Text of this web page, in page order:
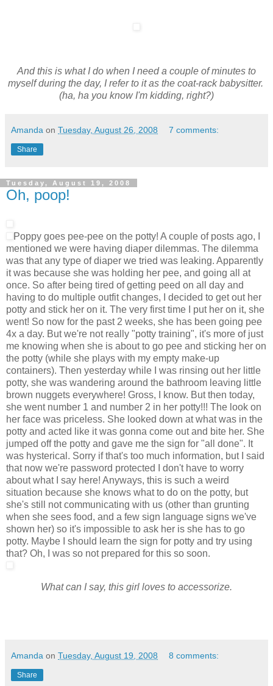
And this is what I do when I need a couple of minutes to
myself during the day, I refer to it as the coat-rack babysitter.
(ha, ha you know I'm kidding, right?)
Amanda on Tuesday, August 26, 2008 7 comments:
Share
Tuesday, August 19, 2008
Oh, poop!
Poppy goes pee-pee on the potty! A couple of posts ago, I
mentioned we were having diaper dilemmas. The dilemma
was that any type of diaper we tried was leaking. Apparently
it was because she was holding her pee, and going all at
once. So after being tired of getting peed on all day and
having to do multiple outfit changes, I decided to get out her
potty and stick her on it. The very first time I put her on it, she
went! So now for the past 2 weeks, she has been going pee
4x a day. But we're not really "potty training", it's more of just
me knowing when she is about to go pee and sticking her on
the potty (while she plays with my empty make-up
containers). Then yesterday while I was rinsing out her little
potty, she was wandering around the bathroom leaving little
brown nuggets everywhere! Gross, I know. But then today,
she went number 1 and number 2 in her potty!!! The look on
her face was priceless. She looked down at what was in the
potty and acted like it was gonna come out and bite her. She
jumped off the potty and gave me the sign for "all done". It
was hysterical. Sorry if that's too much information, but I said
that now we're password protected I don't have to worry
about what I say here! Anyways, this is such a weird
situation because she knows what to do on the potty, but
she's still not communicating with us (other than grunting
when she sees food, and a few sign language signs we've
shown her) so it's impossible to ask her is she has to go
potty. Maybe I should learn the sign for potty and try using
that? Oh, I was so not prepared for this so soon.
What can I say, this girl loves to accessorize.
Amanda on Tuesday, August 19, 2008 8 comments:
Share